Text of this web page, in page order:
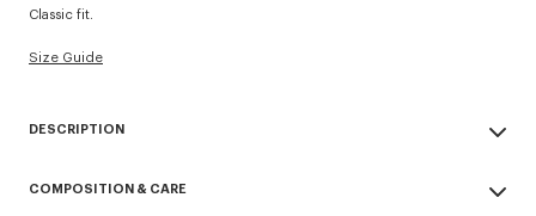
Classic fit.
Size Guide
DESCRIPTION
mid-season. It highlights the 'Kenzo Tulip' motif inspired by a scarf from
COMPOSITION & CARE